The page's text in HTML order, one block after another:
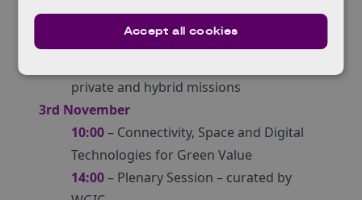
10:00– Plenary Session
– GHG Monitoring from Space – a
private and hybrid missions​
3rd November
10:00– Connectivity, Space and Digital
Technologies for Green Value
14:00– Plenary Session – curated by
Accept all cookies